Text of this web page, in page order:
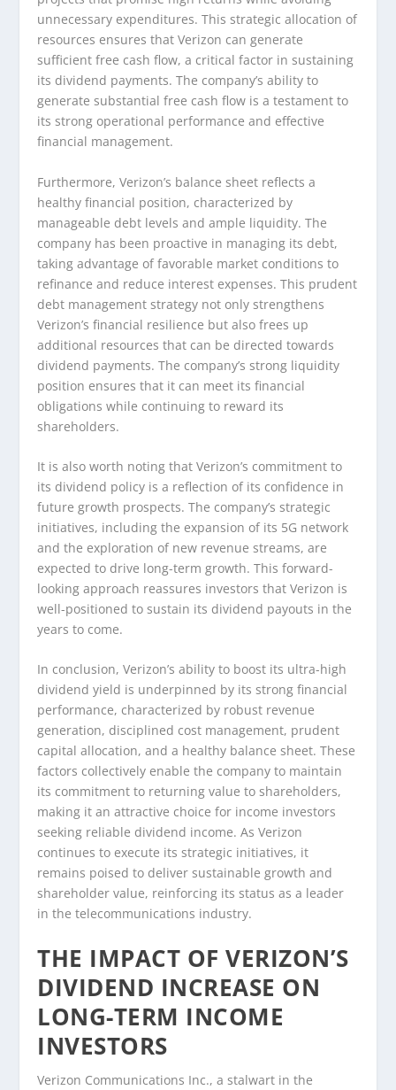
unnecessary expenditures. This strategic allocation of
resources ensures that Verizon can generate
sufficient free cash flow, a critical factor in sustaining
its dividend payments. The company’s ability to
generate substantial free cash flow is a testament to
its strong operational performance and effective
financial management.
Furthermore, Verizon’s balance sheet reflects a
healthy financial position, characterized by
manageable debt levels and ample liquidity. The
company has been proactive in managing its debt,
taking advantage of favorable market conditions to
refinance and reduce interest expenses. This prudent
debt management strategy not only strengthens
Verizon’s financial resilience but also frees up
additional resources that can be directed towards
dividend payments. The company’s strong liquidity
position ensures that it can meet its financial
obligations while continuing to reward its
shareholders.
It is also worth noting that Verizon’s commitment to
its dividend policy is a reflection of its confidence in
future growth prospects. The company’s strategic
initiatives, including the expansion of its 5G network
and the exploration of new revenue streams, are
expected to drive long-term growth. This forward-
looking approach reassures investors that Verizon is
well-positioned to sustain its dividend payouts in the
years to come.
In conclusion, Verizon’s ability to boost its ultra-high
dividend yield is underpinned by its strong financial
performance, characterized by robust revenue
generation, disciplined cost management, prudent
capital allocation, and a healthy balance sheet. These
factors collectively enable the company to maintain
its commitment to returning value to shareholders,
making it an attractive choice for income investors
seeking reliable dividend income. As Verizon
continues to execute its strategic initiatives, it
remains poised to deliver sustainable growth and
shareholder value, reinforcing its status as a leader
in the telecommunications industry.
THE IMPACT OF VERIZON’S
DIVIDEND INCREASE ON
LONG-TERM INCOME
INVESTORS
Verizon Communications Inc., a stalwart in the